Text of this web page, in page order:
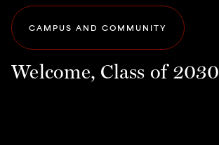
CAMPUS AND COMMUNITY
Welcome, Class of 2030